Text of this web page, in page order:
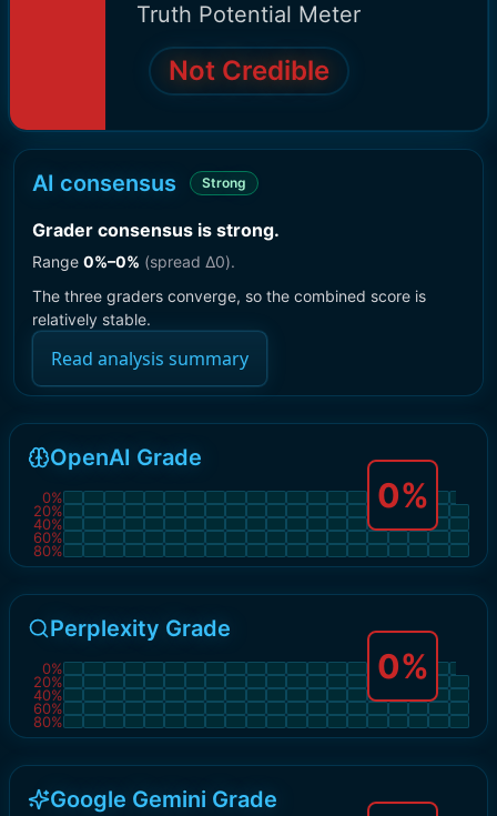
Truth Potential Meter
Not Credible
AI consensus Strong
Grader consensus is strong.
Range 0%–0% (spread Δ0).
The three graders converge, so the combined score is
relatively stable.
Read analysis summary
OpenAI Grade
0%
20%
40%
60%
80%
0%
Perplexity Grade
0%
20%
40%
60%
80%
0%
Google Gemini Grade